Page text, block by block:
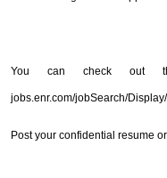
You can check out
jobs.enr.com/jobSearch/
Post your confidential resume